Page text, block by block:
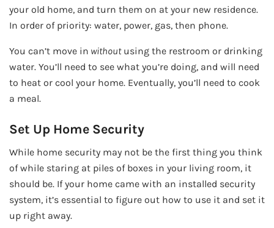
your old home, and turn them on at your new residence.
In order of priority: water, power, gas, then phone.
You can’t move in withoutusing the restroom or drinking
water. You’ll need to see what you’re doing, and will need
to heat or cool your home. Eventually, you’ll need to cook
a meal.
Set Up Home Security
While home security may not be the first thing you think
of while staring at piles of boxes in your living room, it
should be. If your home came with an installed security
system, it’s essential to figure out how to use it and set it
up right away.